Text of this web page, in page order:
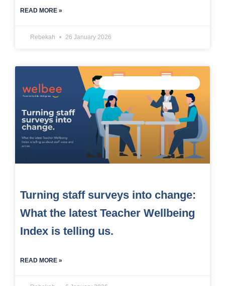
READ MORE »
Rebekah 26 January 2026
Turning staff surveys into change:
What the latest Teacher Wellbeing
Index is telling us.
READ MORE »